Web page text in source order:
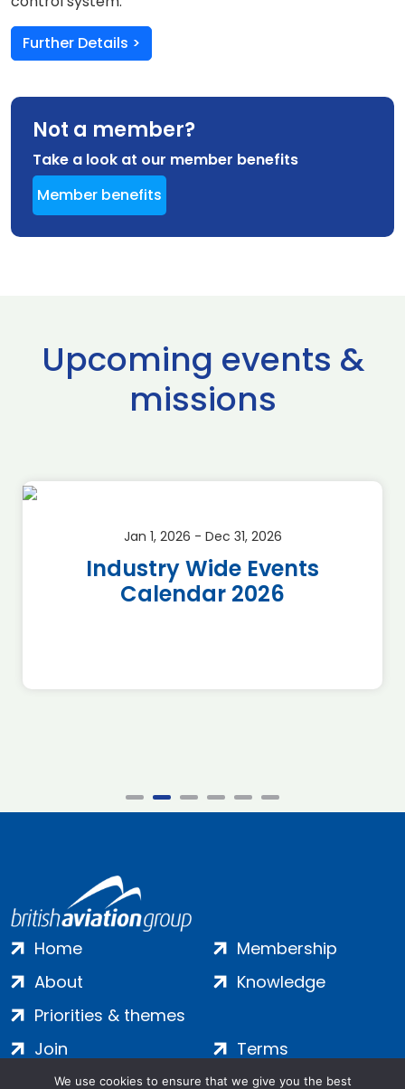
Further Details >
Not a member?
Take a look at our member benefits
Member benefits
Upcoming events &
missions
Jan 1, 2026 - Dec 31, 2026
Industry Wide Events
Calendar 2026
Home
About
Priorities & themes
Membership
Knowledge
Join
Contact
Terms
Privacy
We use cookies to ensure that we give you the best